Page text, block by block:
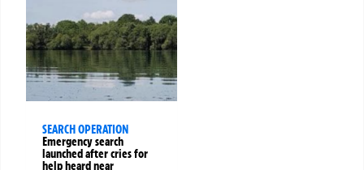
SEARCH OPERATION
Emergency search
launched after cries for
help heard near